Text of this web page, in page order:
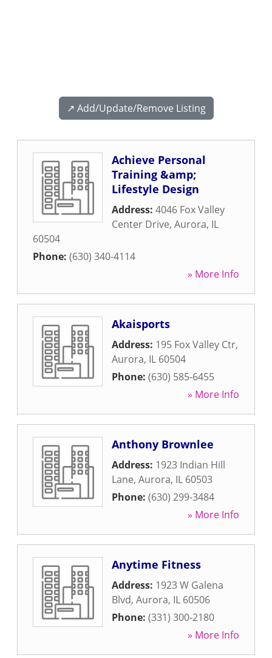
↗️ Add/Update/Remove Listing
Achieve Personal
Training &amp;
Lifestyle Design
Address: 4046 Fox Valley
Center Drive, Aurora, IL
60504
Phone: (630) 340-4114
» More Info
Akaisports
Address: 195 Fox Valley Ctr,
Aurora, IL 60504
Phone: (630) 585-6455
» More Info
Anthony Brownlee
Address: 1923 Indian Hill
Lane, Aurora, IL 60503
Phone: (630) 299-3484
» More Info
Anytime Fitness
Address: 1923 W Galena
Blvd, Aurora, IL 60506
Phone: (331) 300-2180
» More Info